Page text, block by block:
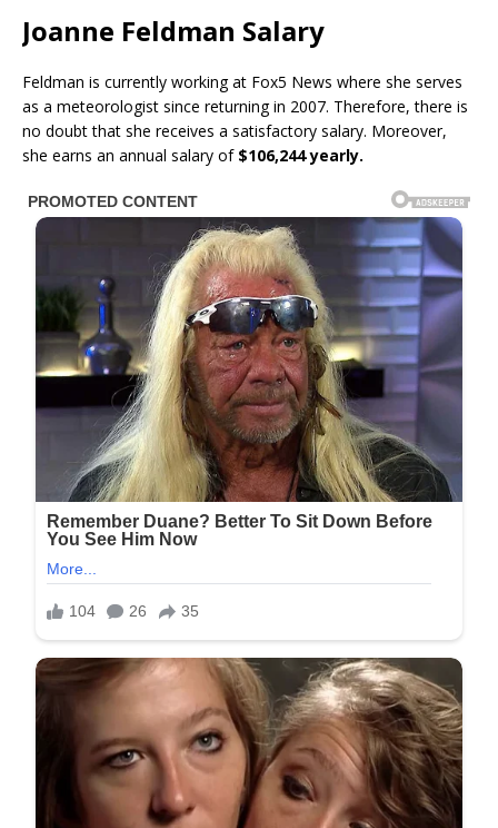
Joanne Feldman Salary
Feldman is currently working at Fox5 News where she serves
as a meteorologist since returning in 2007. Therefore, there is
no doubt that she receives a satisfactory salary. Moreover,
she earns an annual salary of $106,244 yearly.